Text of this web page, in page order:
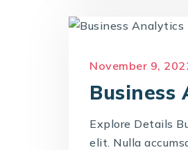
November 9,
Business
Explore Details
elit. Nulla